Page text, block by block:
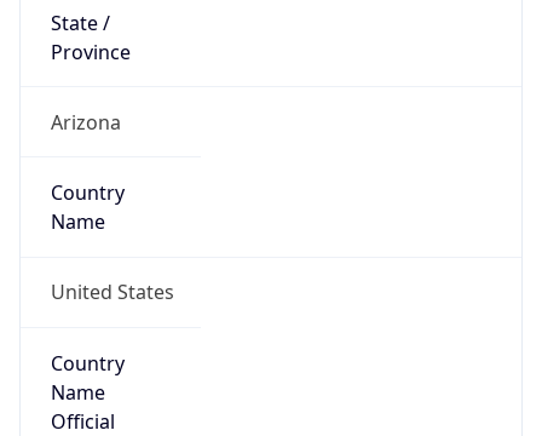
State /
Province
Arizona
Country
Name
United States
Country
Name
Official